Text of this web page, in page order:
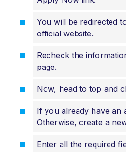
You will be redirected
official website.
Recheck the
page.
Now, head to top and
If you already have an
Otherwise, create a
Enter all the required